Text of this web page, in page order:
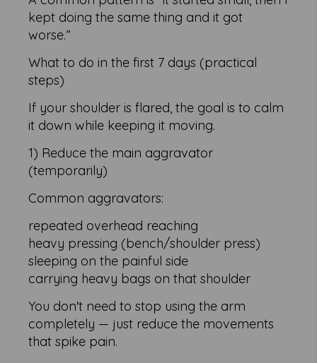
kept doing the same thing and it got
worse.”
What to do in the first 7 days (practical
steps)
If your shoulder is flared, the goal is to calm
it down while keeping it moving.
1) Reduce the main aggravator
(temporarily)
Common aggravators:
repeated overhead reaching
heavy pressing (bench/shoulder press)
sleeping on the painful side
carrying heavy bags on that shoulder
You don't need to stop using the arm
completely — just reduce the movements
that spike pain.